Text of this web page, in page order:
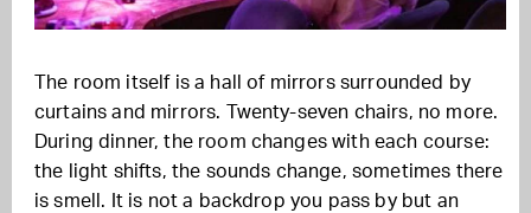
The room itself is a hall of mirrors surrounded by
curtains and mirrors. Twenty-seven chairs, no more.
During dinner, the room changes with each course:
the light shifts, the sounds change, sometimes there
is smell. It is not a backdrop you pass by but an